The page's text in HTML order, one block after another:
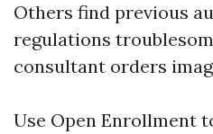
Others find previous
regulations
consultant orders
Use Open Enrollment